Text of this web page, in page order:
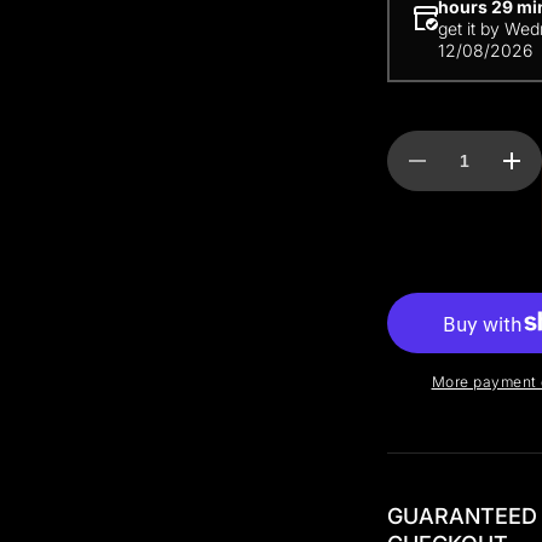
hours 29
get it by
12/08/2026
Decrease
More payment